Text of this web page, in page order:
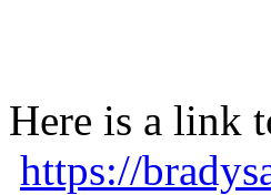
Here is a link
https://